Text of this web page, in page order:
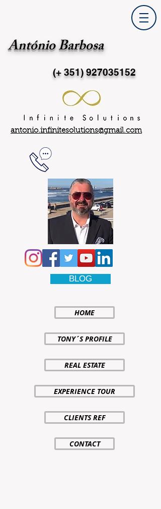
António Barbosa
(+ 351)927035152
antonio.infinitesolutions@gmail.com
BLOG
HOME
TONY´S PROFILE
REAL ESTATE
EXPERIENCE TOUR
CLIENTS REF
CONTACT